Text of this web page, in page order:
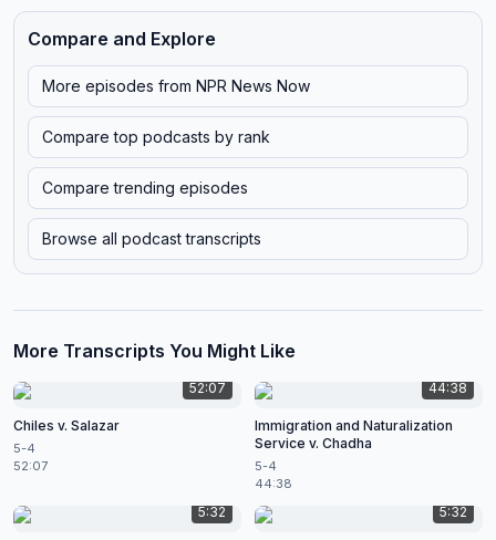
Compare and Explore
More episodes from NPR News Now
Compare top podcasts by rank
Compare trending episodes
Browse all podcast transcripts
More Transcripts You Might Like
52:07
Chiles v. Salazar
5-4
52:07
44:38
Immigration and Naturalization
Service v. Chadha
5-4
44:38
5:32 5:32